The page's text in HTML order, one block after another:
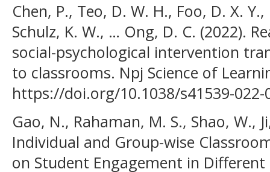
Chen, P., Teo, D. W. H., Foo, D. X.
Schulz, K. W., … Ong, D. C. (2022).
social-psychological intervention
to classrooms. Npj Science of
https://doi.org/10.1038/s41539-022-
Gao, N., Rahaman, M. S., Shao, W.,
Individual and Group-wise
on Student Engagement in